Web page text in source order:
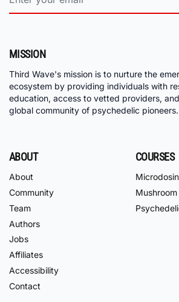
MISSION
Third Wave's mission is to nurture the
ecosystem by providing individuals with
education, access to vetted providers,
global community of psychedelic pioneers.
ABOUT
About
Community
Team
Authors
Jobs
Affiliates
Accessibility
Contact
COURSES